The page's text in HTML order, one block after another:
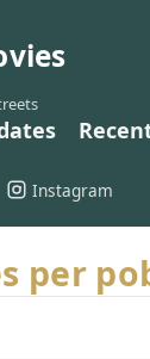
Instagram
per